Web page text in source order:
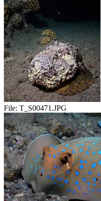
File: T_S00471.JPG